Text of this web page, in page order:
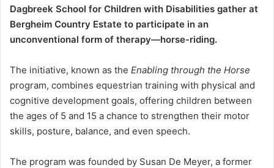
Dagbreek School for Children with Disabilities gather at
Bergheim Country Estate to participate in an
unconventional form of therapy—horse-riding.
The initiative, known as the Enabling through the Horse
program, combines equestrian training with physical and
cognitive development goals, offering children between
the ages of 5 and 15 a chance to strengthen their motor
skills, posture, balance, and even speech.
The program was founded by Susan De Meyer, a former